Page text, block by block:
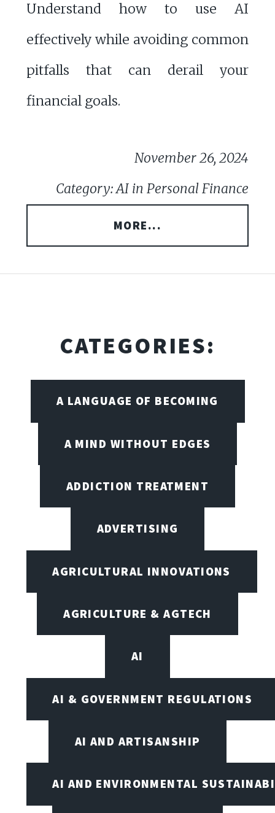
Understand how to use AI
effectively while avoiding common
pitfalls that can derail your
financial goals.
November 26, 2024
Category: AI in Personal Finance
MORE...
CATEGORIES:
A LANGUAGE OF BECOMING
A MIND WITHOUT EDGES
ADDICTION TREATMENT
ADVERTISING
AGRICULTURAL INNOVATIONS
AGRICULTURE & AGTECH
AI
AI & GOVERNMENT REGULATIONS
AI AND ARTISANSHIP
AI AND ENVIRONMENTAL